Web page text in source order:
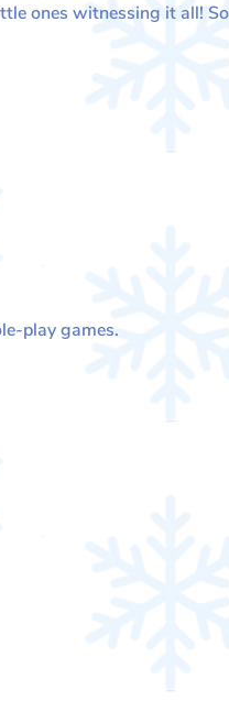
ones witnessing it all!
play games.